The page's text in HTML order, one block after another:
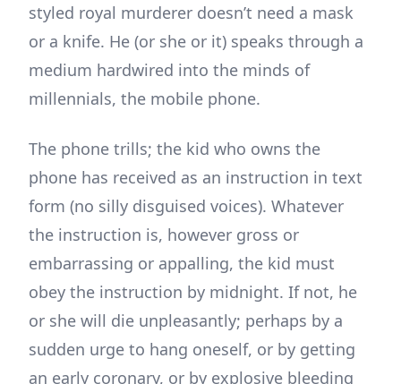
styled royal murderer doesn’t need a mask
or a knife. He (or she or it) speaks through a
medium hardwired into the minds of
millennials, the mobile phone.
The phone trills; the kid who owns the
phone has received as an instruction in text
form (no silly disguised voices). Whatever
the instruction is, however gross or
embarrassing or appalling, the kid must
obey the instruction by midnight. If not, he
or she will die unpleasantly; perhaps by a
sudden urge to hang oneself, or by getting
an early coronary, or by explosive bleeding